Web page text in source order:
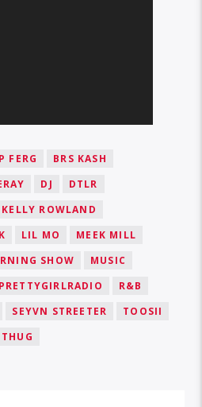
FERG
BRS KASH
DJ
DTLR
KELLY ROWLAND
LIL MO
MEEK MILL
SHOW
MUSIC
PRETTYGIRLRADIO
R&B
SEYVN STREETER
TOOSII